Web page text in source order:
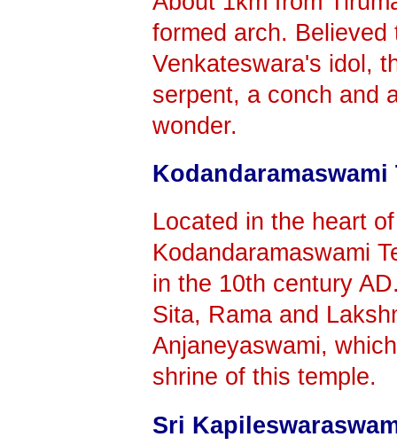
formed arch.
Venkateswara's idol,
serpent, a conch and
wonder.
Kodandaramaswami
Located in the heart
Kodandaramaswami
in the 10th century
Sita, Rama and
Anjaneyaswami,
shrine of this temple.
Sri